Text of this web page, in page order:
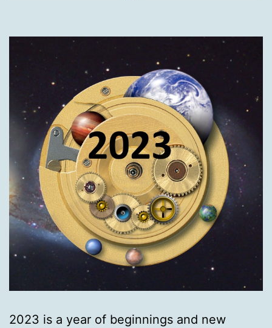
2023 is a year of beginnings and new